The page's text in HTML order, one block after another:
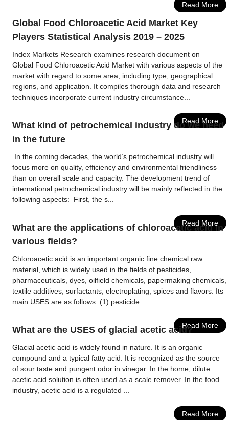
Read More
Global Food Chloroacetic Acid Market Key
Players Statistical Analysis 2019 – 2025
Index Markets Research examines research document on
Global Food Chloroacetic Acid Market with various aspects of the
market with regard to some area, including type, geographical
regions, and application. It compiles thorough data and research
techniques incorporate current industry circumstance...
Read More
What kind of petrochemical industry do we need
in the future
In the coming decades, the world’s petrochemical industry will
focus more on quality, efficiency and environmental friendliness
than on overall scale and capacity. The development trend of
international petrochemical industry will be mainly reflected in the
following aspects: First, the s...
Read More
What are the applications of chloroacetic acid in
various fields?
Chloroacetic acid is an important organic fine chemical raw
material, which is widely used in the fields of pesticides,
pharmaceuticals, dyes, oilfield chemicals, papermaking chemicals,
textile additives, surfactants, electroplating, spices and flavors. Its
main USES are as follows. (1) pesticide...
Read More
What are the USES of glacial acetic acid?
Glacial acetic acid is widely found in nature. It is an organic
compound and a typical fatty acid. It is recognized as the source
of sour taste and pungent odor in vinegar. In the home, dilute
acetic acid solution is often used as a scale remover. In the food
industry, acetic acid is a regulated ...
Read More